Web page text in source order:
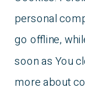
personal
go offline,
soon as You
more about